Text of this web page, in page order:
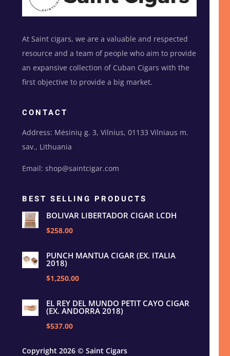
At Saint cigars, we are a valuable and respected
resource and a team of people who aim to provide
an expansive collection of Cuban Cigars with the
first objective to provide a big market.
CONTACT
Address: Mėsinių g. 3, Vilnius, 01133 Vilniaus m.
sav., Lithuania
Email: shop@saintcigar.com
BEST SELLING PRODUCTS
BOLIVAR LIBERTADOR CIGAR LCDH
$258.00
PUNCH MANTUA CIGAR (EX. ITALIA
2018)
$1,250.00
EL REY DEL MUNDO PETIT CAYO CIGAR
(EX. ANDORRA 2018)
$537.00
Copyright 2026 © Saint Cigars